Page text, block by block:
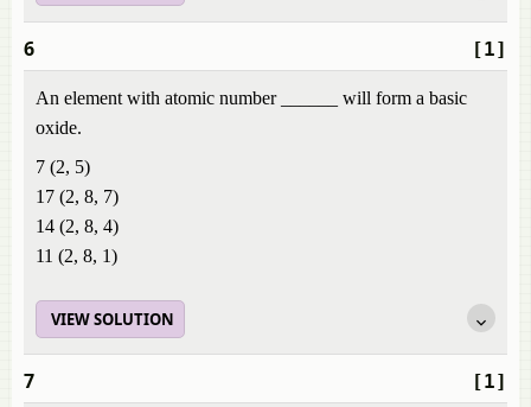
[1]
6
An element with atomic number ______ will form a basic
oxide.
7 (2, 5)
17 (2, 8, 7)
14 (2, 8, 4)
11 (2, 8, 1)
VIEW SOLUTION
[1]
7